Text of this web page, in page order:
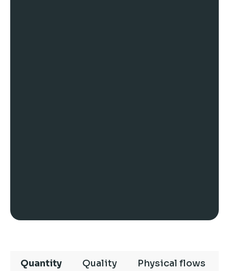
Quantity Quality Physical flows